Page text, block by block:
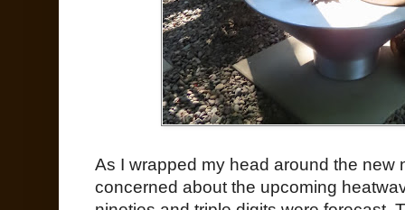
As I wrapped my head around the new
concerned about the upcoming